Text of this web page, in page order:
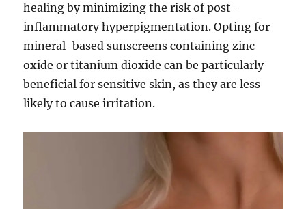
healing by minimizing the risk of post-
inflammatory hyperpigmentation. Opting for
mineral-based sunscreens containing zinc
oxide or titanium dioxide can be particularly
beneficial for sensitive skin, as they are less
likely to cause irritation.